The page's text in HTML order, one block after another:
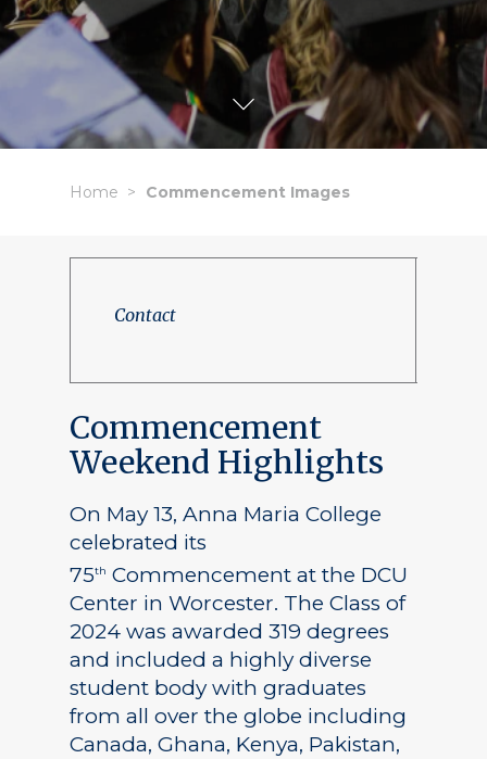
Home Commencement Images
Contact
Commencement
Weekend Highlights
On May 13, Anna Maria College
celebrated its
75th Commencement at the DCU
Center in Worcester. The Class of
2024 was awarded 319 degrees
and included a highly diverse
student body with graduates
from all over the globe including
Canada, Ghana, Kenya, Pakistan,